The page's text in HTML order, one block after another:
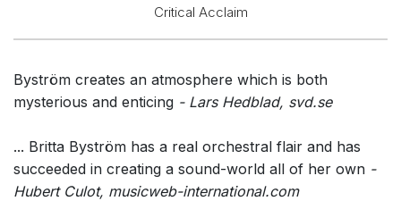
Critical Acclaim
Byström creates an atmosphere which is both
mysterious and enticing - Lars Hedblad, svd.se
... Britta Byström has a real orchestral flair and has
succeeded in creating a sound-world all of her own -
Hubert Culot, musicweb-international.com